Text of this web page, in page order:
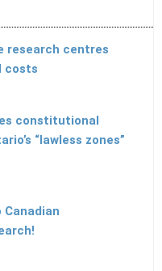
research centres
costs
constitutional
“lawless zones”